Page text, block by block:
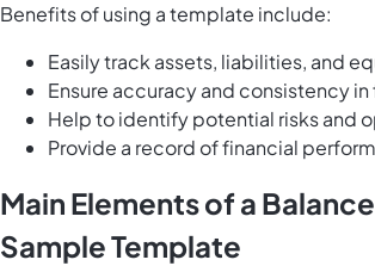
Benefits of using a template include:
Easily track assets, liabilities, and
Ensure accuracy and consistency
Help to identify potential risks and
Provide a record of financial
Main Elements of a
Sample Template